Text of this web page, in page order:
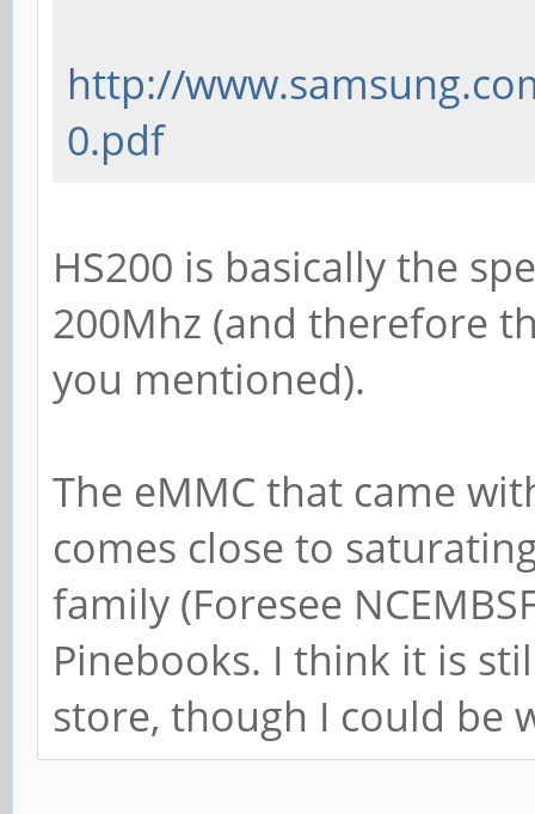
http://
0.pdf
HS200 is basically the
200Mhz (and therefore
you mentioned).
The eMMC that came
comes close to
family (Foresee
Pinebooks. I think it is
store, though I could be